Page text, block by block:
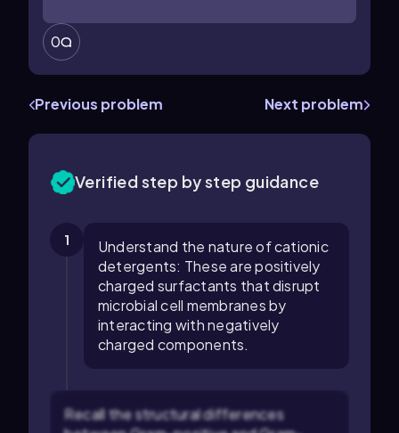
0
Previous problem Next problem
Verified step by step guidance
1
Understand the nature of cationic
detergents: These are positively
charged surfactants that disrupt
microbial cell membranes by
interacting with negatively
charged components.
Recall the structural differences